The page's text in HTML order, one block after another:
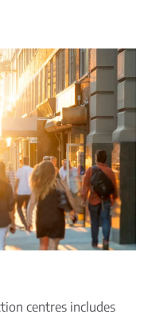
centres includes